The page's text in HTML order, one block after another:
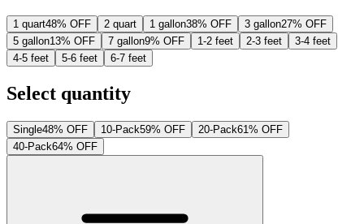
1 quart48% OFF 2 quart 1 gallon38% OFF 3 gallon27% OFF
5 gallon13% OFF 7 gallon9% OFF 1-2 feet 2-3 feet
3-4 feet
4-5 feet
5-6 feet 6-7 feet
Select quantity
Single48% OFF 10-Pack59% OFF 20-Pack61% OFF
40-Pack64% OFF